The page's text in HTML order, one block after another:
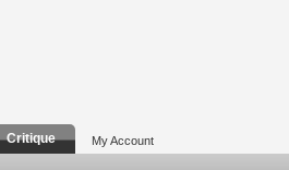
Critique My Account